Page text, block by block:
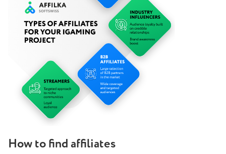
How to find affiliates